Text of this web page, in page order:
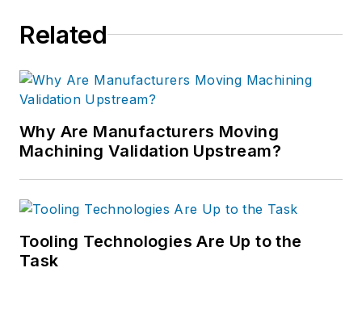
Related
Why Are Manufacturers Moving
Machining Validation Upstream?
Tooling Technologies Are Up to the
Task